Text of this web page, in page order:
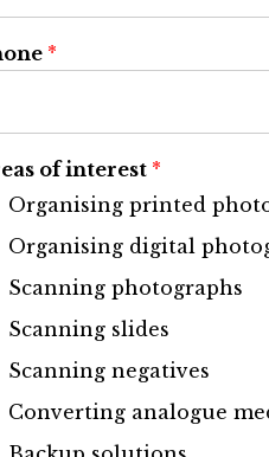
*
of interest *
Organising printed
Organising digital
Scanning photographs
Scanning slides
Scanning negatives
Converting analogue